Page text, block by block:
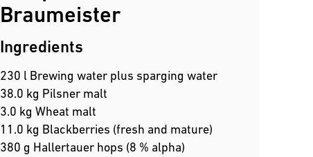
Braumeister
Ingredients
230 l Brewing water plus sparging water
38.0 kg Pilsner malt
3.0 kg Wheat malt
11.0 kg Blackberries (fresh and mature)
380 g Hallertauer hops (8 % alpha)